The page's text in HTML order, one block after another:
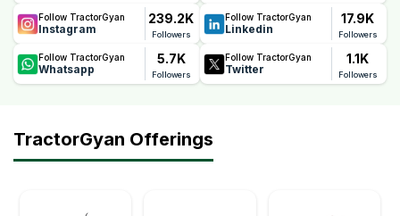
Follow TractorGyan
Instagram
239.2K
Followers
Follow TractorGyan
Linkedin
17.9K
Followers
Follow TractorGyan
Whatsapp
5.7K
Followers
Follow TractorGyan
Twitter
1.1K
Followers
TractorGyan Offerings